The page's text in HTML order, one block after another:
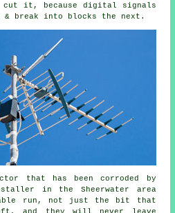
cut it, because digital signals
& break into blocks the next.
that has been corroded by
in the Sheerwater area
run, not just the bit that